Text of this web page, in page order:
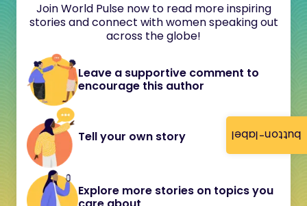
button-label
Join World Pulse now to read more inspiring
stories and connect with women speaking out
across the globe!
Leave a supportive comment to
encourage this author
Tell your own story
Explore more stories on topics you